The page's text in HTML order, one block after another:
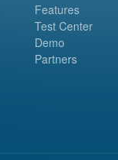
Features
Test Center
Demo
Partners